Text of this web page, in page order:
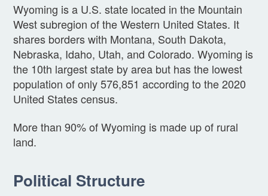
Wyoming is a U.S. state located in the Mountain
West subregion of the Western United States. It
shares borders with Montana, South Dakota,
Nebraska, Idaho, Utah, and Colorado. Wyoming is
the 10th largest state by area but has the lowest
population of only 576,851 according to the 2020
United States census.
More than 90% of Wyoming is made up of rural
land.
Political Structure